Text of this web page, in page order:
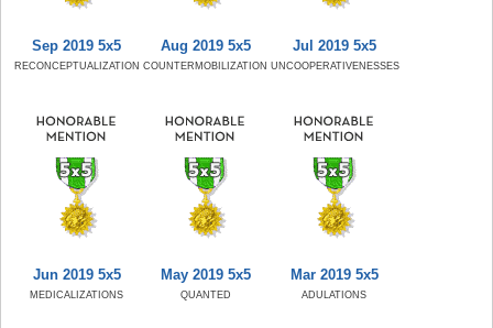
Sep 2019 5x5
RECONCEPTUALIZATION
Aug 2019 5x5
COUNTERMOBILIZATION
Jul 2019 5x5
UNCOOPERATIVENESSES
Jun 2019 5x5
MEDICALIZATIONS
May 2019 5x5
QUANTED
Mar 2019 5x5
ADULATIONS